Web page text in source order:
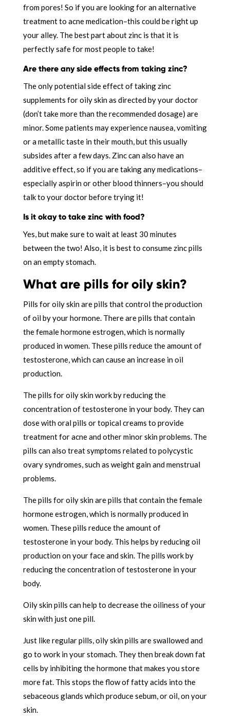
from pores! So if you are looking for an alternative
treatment to acne medication–this could be right up
your alley. The best part about zinc is that it is
perfectly safe for most people to take!
Are there any side effects from taking zinc?
The only potential side effect of taking zinc
supplements for oily skin as directed by your doctor
(don’t take more than the recommended dosage) are
minor. Some patients may experience nausea, vomiting
or a metallic taste in their mouth, but this usually
subsides after a few days. Zinc can also have an
additive effect, so if you are taking any medications–
especially aspirin or other blood thinners–you should
talk to your doctor before trying it!
Is it okay to take zinc with food?
Yes, but make sure to wait at least 30 minutes
between the two! Also, it is best to consume zinc pills
on an empty stomach.
What are pills for oily skin?
Pills for oily skin are pills that control the production
of oil by your hormone. There are pills that contain
the female hormone estrogen, which is normally
produced in women. These pills reduce the amount of
testosterone, which can cause an increase in oil
production.
The pills for oily skin work by reducing the
concentration of testosterone in your body. They can
dose with oral pills or topical creams to provide
treatment for acne and other minor skin problems. The
pills can also treat symptoms related to polycystic
ovary syndromes, such as weight gain and menstrual
problems.
The pills for oily skin are pills that contain the female
hormone estrogen, which is normally produced in
women. These pills reduce the amount of
testosterone in your body. This helps by reducing oil
production on your face and skin. The pills work by
reducing the concentration of testosterone in your
body.
Oily skin pills can help to decrease the oiliness of your
skin with just one pill.
Just like regular pills, oily skin pills are swallowed and
go to work in your stomach. They then break down fat
cells by inhibiting the hormone that makes you store
more fat. This stops the flow of fatty acids into the
sebaceous glands which produce sebum, or oil, on your
skin.